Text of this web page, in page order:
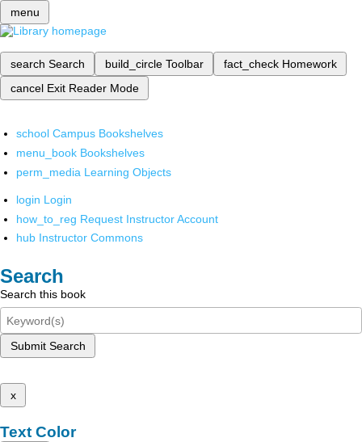
menu
search Search build_circle Toolbar fact_check Homework
cancel Exit Reader Mode
school Campus Bookshelves
menu_book Bookshelves
perm_media Learning Objects
login Login
how_to_reg Request Instructor Account
hub Instructor Commons
Search
Search this book
Submit Search
x
Text Color